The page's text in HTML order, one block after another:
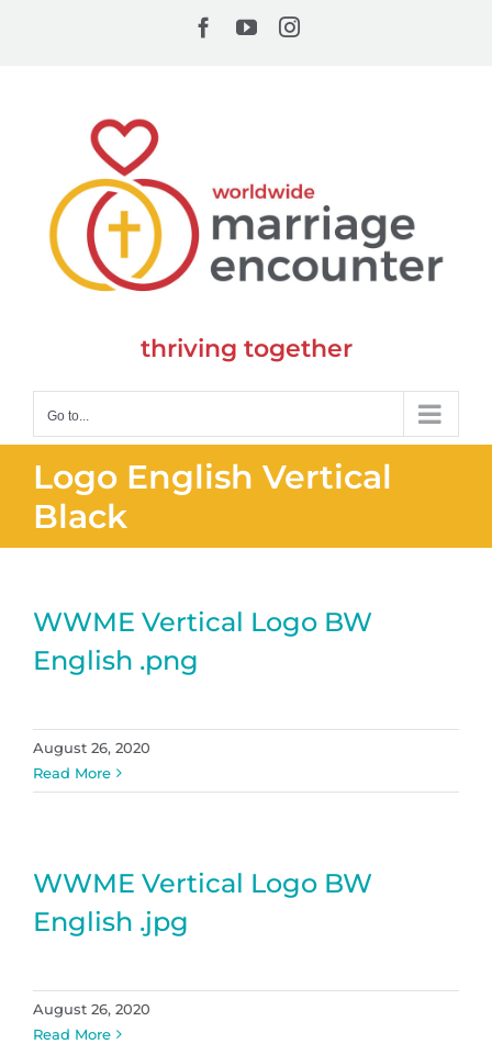
Facebook
YouTubeInstagram
thriving together
Go to...
Logo English Vertical
Black
WWME Vertical Logo BW
English .png
August 26, 2020
Read More
WWME Vertical Logo BW
English .jpg
August 26, 2020
Read More